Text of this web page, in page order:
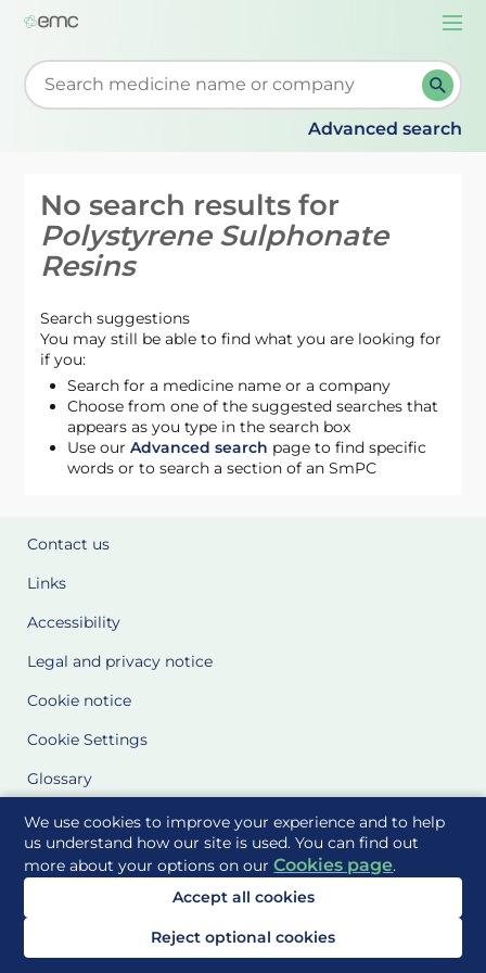
We use cookies to improve your experience and to help
us understand how our site is used. You can find out
more about your options on ourCookies page.
Accept all cookies
Reject optional cookies
Start typing to retrieve search suggestions. When
Advanced search
No search results for
Polystyrene Sulphonate
Resins
Search suggestions
You may still be able to find what you are looking for
if you:
Search for a medicine name or a company
Choose from one of the suggested searches that
appears as you type in the search box
Use ourAdvanced search page to find specific
words or to search a section of an SmPC
Contact us
Links
Accessibility
Legal and privacy notice
Cookie notice
Cookie Settings
Glossary
Site Maps
Delivered to you by